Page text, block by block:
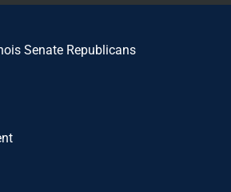
Senate Republicans